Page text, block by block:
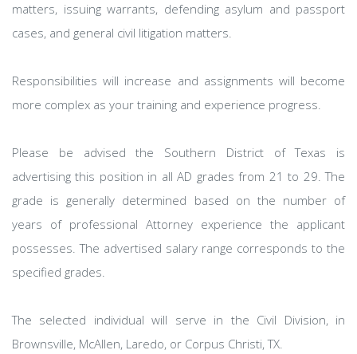
matters, issuing warrants, defending asylum and passport
cases, and general civil litigation matters.
Responsibilities will increase and assignments will become
more complex as your training and experience progress.
Please be advised the Southern District of Texas is
advertising this position in all AD grades from 21 to 29. The
grade is generally determined based on the number of
years of professional Attorney experience the applicant
possesses. The advertised salary range corresponds to the
specified grades.
The selected individual will serve in the Civil Division, in
Brownsville, McAllen, Laredo, or Corpus Christi, TX.